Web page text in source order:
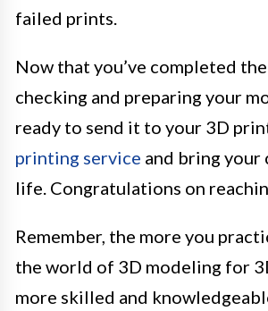
failed prints.
Now that you’ve completed
checking and preparing your
ready to send it to your 3D
printing service and bring
life. Congratulations on
Remember, the more you
the world of 3D modeling for
more skilled and